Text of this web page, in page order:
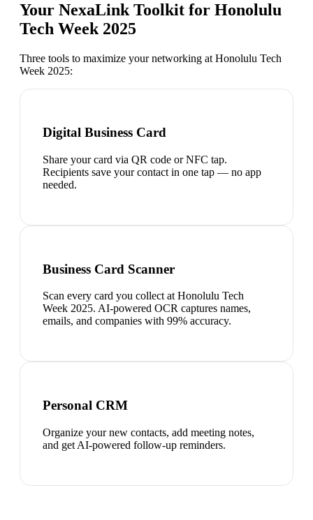
Your NexaLink Toolkit for Honolulu
Tech Week 2025
Three tools to maximize your networking at Honolulu Tech
Week 2025:
Digital Business Card
Share your card via QR code or NFC tap.
Recipients save your contact in one tap — no app
needed.
Business Card Scanner
Scan every card you collect at Honolulu Tech
Week 2025. AI-powered OCR captures names,
emails, and companies with 99% accuracy.
Personal CRM
Organize your new contacts, add meeting notes,
and get AI-powered follow-up reminders.